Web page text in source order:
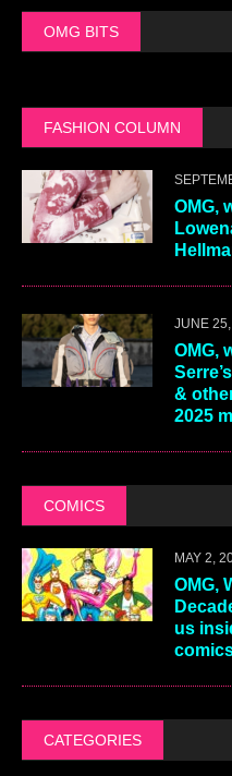
OMG BITS
FASHION COLUMN
OMG,
JUNE
OMG,
&
2025
COMICS
MAY 2,
OMG,
us
CATEGORIES